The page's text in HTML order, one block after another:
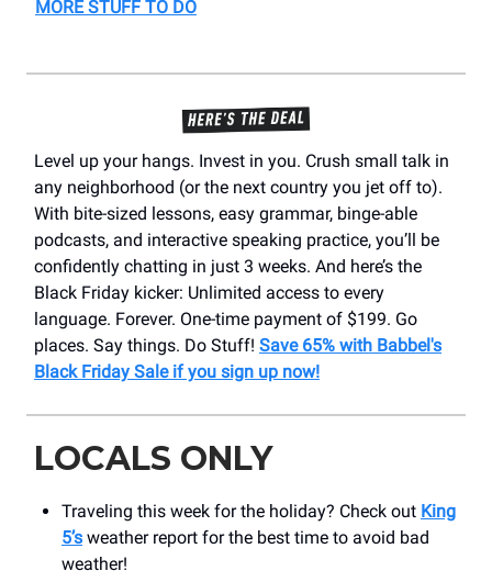
MORE STUFF TO DO
Level up your hangs. Invest in you. Crush small talk in
any neighborhood (or the next country you jet off to).
With bite-sized lessons, easy grammar, binge-able
podcasts, and interactive speaking practice, you’ll be
confidently chatting in just 3 weeks. And here’s the
Black Friday kicker: Unlimited access to every
language. Forever. One-time payment of $199. Go
places. Say things. Do Stuff! Save 65% with Babbel's
Black Friday Sale if you sign up now!
LOCALS ONLY
Traveling this week for the holiday? Check out King
5’s weather report for the best time to avoid bad
weather!